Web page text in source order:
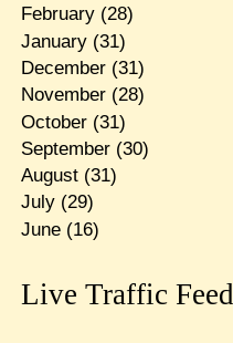
February(28)
January(31)
December(31)
November(28)
October(31)
September(30)
August(31)
July(29)
June(16)
Live Traffic Feed